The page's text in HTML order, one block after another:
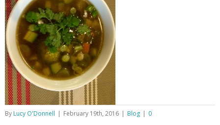
By Lucy O'Donnell | February 19th, 2016 | Blog | 0